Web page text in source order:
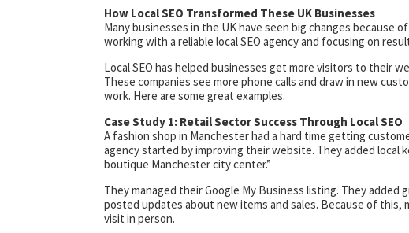
How Local SEO Transformed These UK Businesses
Many businesses in the UK have seen big changes because
working with a reliable local SEO agency and focusing on
Local SEO has helped businesses get more visitors to their
These companies see more phone calls and draw in new
work. Here are some great examples.
Case Study 1: Retail Sector Success Through Local SEO
A fashion shop in Manchester had a hard time getting
agency started by improving their website. They added local
boutique Manchester city center.”
They managed their Google My Business listing. They
posted updates about new items and sales. Because of
visit in person.